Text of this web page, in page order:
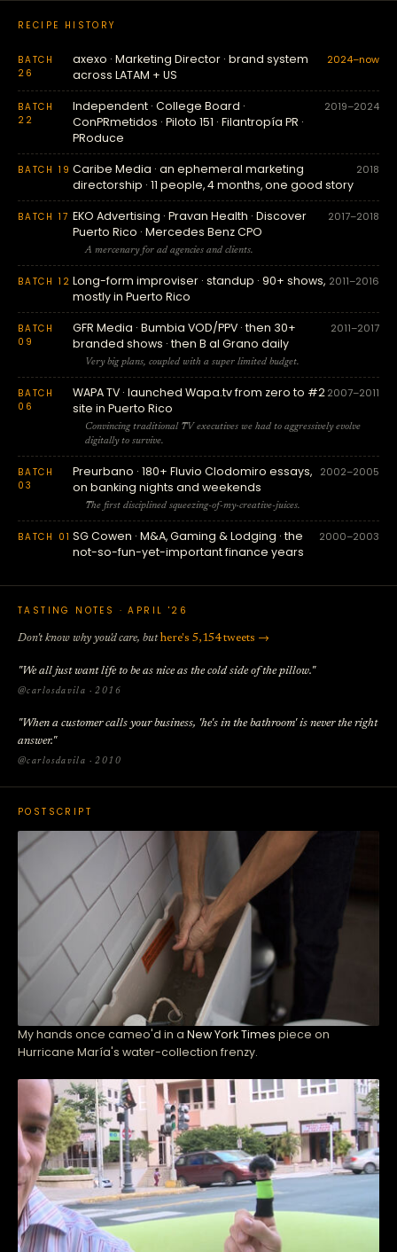
RECIPE HISTORY
BATCH
26
axexo · Marketing Director · brand system
across LATAM + US
2024–now
BATCH
22
Independent · College Board ·
ConPRmetidos · Piloto 151 · Filantropía PR ·
PRoduce
2019–2024
BATCH 19 Caribe Media · an ephemeral marketing
directorship · 11 people, 4 months, one good story
2018
BATCH 17 EKO Advertising · Pravan Health · Discover
Puerto Rico · Mercedes Benz CPO
2017–2018
A mercenary for ad agencies and clients.
BATCH 12 Long-form improviser · standup · 90+ shows,
mostly in Puerto Rico
2011–2016
BATCH
09
GFR Media · Bumbia VOD/PPV · then 30+
branded shows · then B al Grano daily
2011–2017
Very big plans, coupled with a super limited budget.
BATCH
06
WAPA TV · launched Wapa.tv from zero to #2
site in Puerto Rico
2007–2011
Convincing traditional TV executives we had to aggressively evolve
digitally to survive.
BATCH
03
Preurbano · 180+ Fluvio Clodomiro essays,
on banking nights and weekends
2002–2005
The first disciplined squeezing-of-my-creative-juices.
BATCH 01 SG Cowen · M&A, Gaming & Lodging · the
not-so-fun-yet-important finance years
2000–2003
TASTING NOTES · APRIL '26
Don't know why you'd care, buthere's 5,154 tweets →
"We all just want life to be as nice as the cold side of the pillow."
@carlosdavila · 2016
"When a customer calls your business, 'he's in the bathroom' is never the right
answer."
@carlosdavila · 2010
POSTSCRIPT
My hands once cameo'd in a New York Times piece on
Hurricane María's water-collection frenzy.